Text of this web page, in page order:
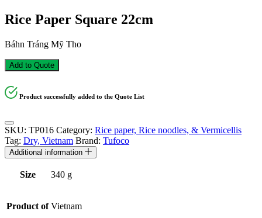
Rice Paper Square 22cm
Báhn Tráng Mỹ Tho
Add to Quote
Product successfully added to the Quote List
SKU: TP016 Category: Rice paper, Rice noodles, & Vermicellis
Tag: Dry, Vietnam Brand: Tufoco
Additional information
Size 340 g
Product of Vietnam